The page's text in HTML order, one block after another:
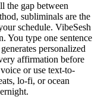
the gap between
subliminals are the
schedule. VibeSesh
You type one sentence
personalized
affirmation before
or use text-to-
lo-fi, or ocean